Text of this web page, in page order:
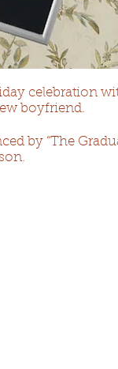
celebration
boyfriend.​
by “The